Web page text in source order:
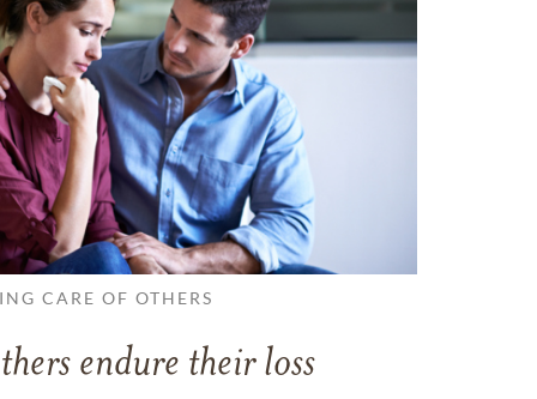
CARE OF OTHERS
endure their loss